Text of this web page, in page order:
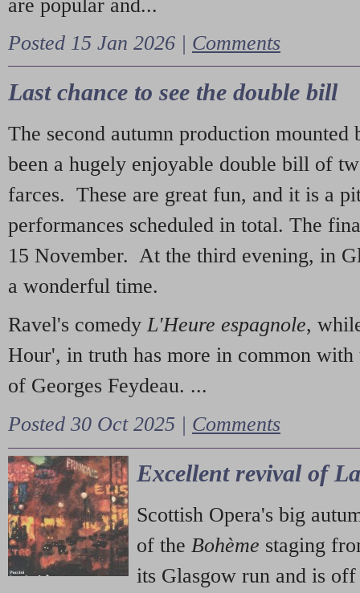
are popular and...
Posted 15 Jan 2026 | Comments
Last chance to see the double bill
The second autumn production mounted
been a hugely enjoyable double bill of
farces. These are great fun, and it is a
performances scheduled in total. The
15 November. At the third evening, in
a wonderful time.
Ravel's comedy L'Heure espagnole,
Hour', in truth has more in common with
of Georges Feydeau. ...
Posted 30 Oct 2025 | Comments
Excellent revival of
Scottish Opera's big
of the Bohème staging
its Glasgow run and is